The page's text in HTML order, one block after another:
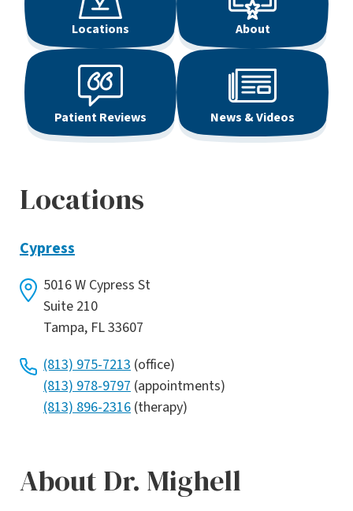
Locations About
Patient Reviews News & Videos
Locations
Cypress
5016 W Cypress St
Suite 210
Tampa, FL 33607
(813) 975-7213 (office)
(813) 978-9797 (appointments)
(813) 896-2316 (therapy)
About Dr. Mighell